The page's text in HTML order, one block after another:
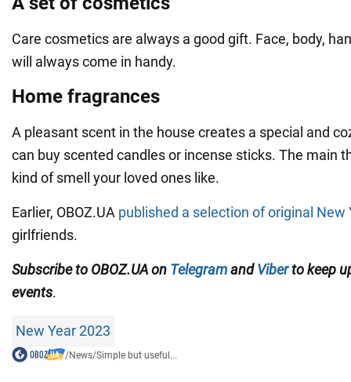
Care cosmetics are always a good gift. Face, body,
will always come in handy.
Home fragrances
A pleasant scent in the house creates a special and
can buy scented candles or incense sticks. The main
kind of smell your loved ones like.
Earlier, OBOZ.UA published a selection of original New
girlfriends.
Subscribe to OBOZ.UAon TelegramandViberto keep
events.
New Year 2023
/News/Simple but useful...